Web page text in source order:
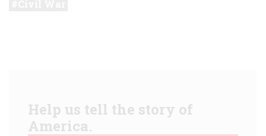
Help us tell the story of
America.